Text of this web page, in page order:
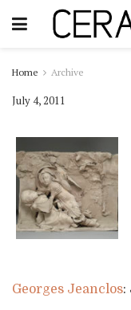
Home Archive
July 4, 2011
Georges Jeanclos: